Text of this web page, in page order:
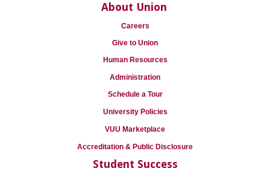
About Union
Careers
Give to Union
Human Resources
Administration
Schedule a Tour
University Policies
VUU Marketplace
Accreditation & Public Disclosure
Student Success